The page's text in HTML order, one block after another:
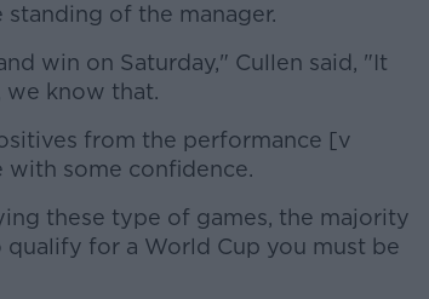
of the manager.
#AD
win on Saturday," Cullen said, "It
we know that.
from the performance [v
with some confidence.
these type of games, the majority
for a World Cup you must be